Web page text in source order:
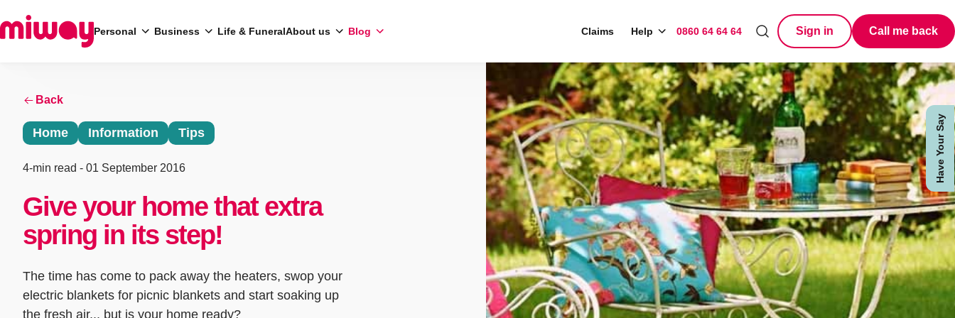
Have Your Say
Personal Business Life & FuneralAbout us Blog Claims Help 0860 64 64 64 Sign in Call me back
Search Search
Back
Home Information Tips
4-min read - 01 September 2016
Give your home that extra
spring in its step!
The time has come to pack away the heaters, swop your
electric blankets for picnic blankets and start soaking up
the fresh air... but is your home ready?